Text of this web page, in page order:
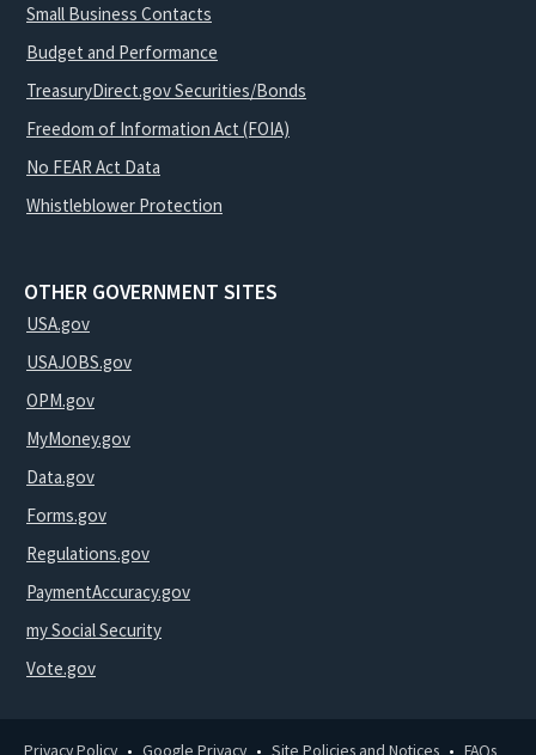
Small Business Contacts
Budget and Performance
TreasuryDirect.gov Securities/Bonds
Freedom of Information Act (FOIA)
No FEAR Act Data
Whistleblower Protection
OTHER GOVERNMENT SITES
USA.gov
USAJOBS.gov
OPM.gov
MyMoney.gov
Data.gov
Forms.gov
Regulations.gov
PaymentAccuracy.gov
my Social Security
Vote.gov
Privacy Policy Google Privacy Site Policies and Notices FAQs